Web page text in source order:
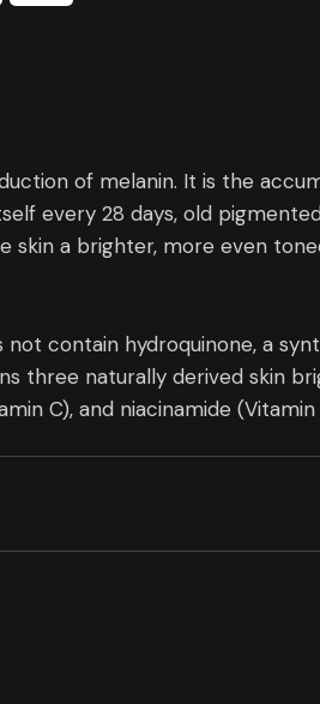
of melanin. It is the
every 28 days, old
skin a brighter, more even
not contain hydroquinone, a
three naturally derived skin
C), and niacinamide (Vitamin